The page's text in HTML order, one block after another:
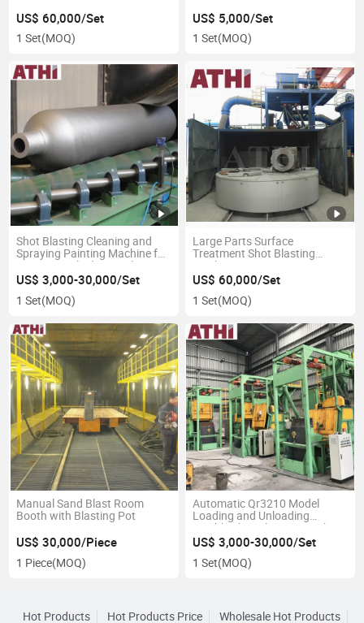
US$ 60,000/Set
1 Set(MOQ)
US$ 5,000/Set
1 Set(MOQ)
Shot Blasting Cleaning and
Spraying Painting Machine for
LPG Gas Cylinder/Bottles
Surface
US$ 3,000-30,000/Set
1 Set(MOQ)
Large Parts Surface
Treatment Shot Blasting
Machine
US$ 60,000/Set
1 Set(MOQ)
Manual Sand Blast Room
Booth with Blasting Pot
US$ 30,000/Piece
1 Piece(MOQ)
Automatic Qr3210 Model
Loading and Unloading
Tumble Shot Blasting Machine
with Rubber Metal Belt
US$ 3,000-30,000/Set
1 Set(MOQ)
Hot Products Hot Products Price Wholesale Hot Products